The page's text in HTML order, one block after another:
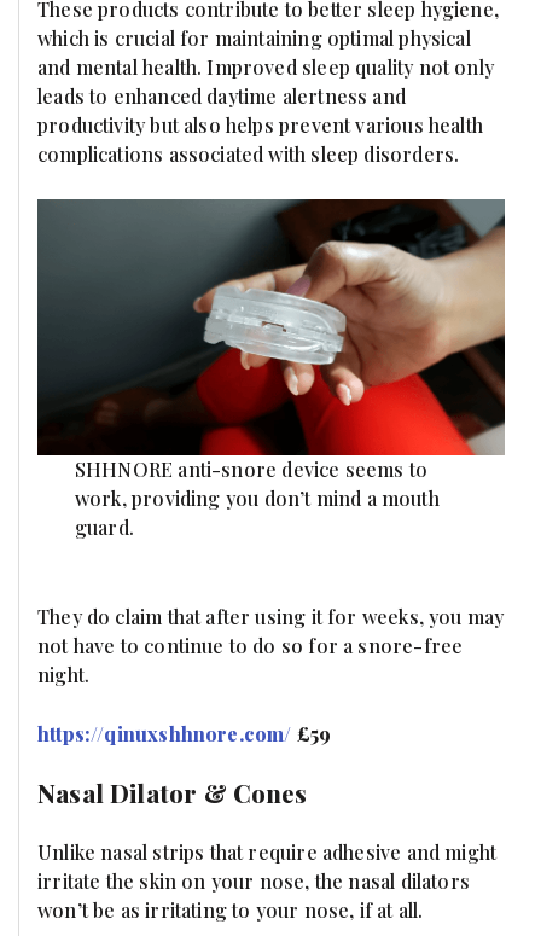
These products contribute to better sleep hygiene,
which is crucial for maintaining optimal physical
and mental health. Improved sleep quality not only
leads to enhanced daytime alertness and
productivity but also helps prevent various health
complications associated with sleep disorders.
SHHNORE anti-snore device seems to
work, providing you don’t mind a mouth
guard.
They do claim that after using it for weeks, you may
not have to continue to do so for a snore-free
night.
https://qinuxshhnore.com/ £59
Nasal Dilator & Cones
Unlike nasal strips that require adhesive and might
irritate the skin on your nose, the nasal dilators
won’t be as irritating to your nose, if at all.